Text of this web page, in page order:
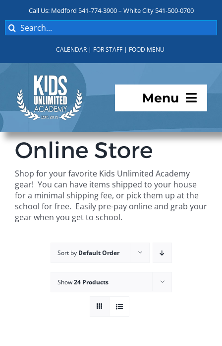
content
Call Us: Medford 541-774-3900 – White City 541-500-0700
Search
for:
CALENDAR | FOR STAFF | FOOD MENU
Menu
Programs
For Parents
Student Services
Online Store
Shop for your favorite Kids Unlimited Academy
gear! You can have items shipped to your house
for a minimal shipping fee, or pick them up at the
school for free. Easily pre-pay online and grab your
gear when you get to school.
Sort by Default Order
Show24 Products